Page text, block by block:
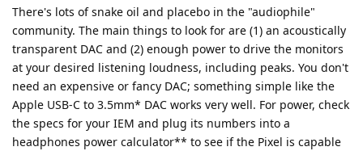
There's lots of snake oil and placebo in the "audiophile"
community. The main things to look for are (1) an acoustically
transparent DAC and (2) enough power to drive the monitors
at your desired listening loudness, including peaks. You don't
need an expensive or fancy DAC; something simple like the
Apple USB-C to 3.5mm* DAC works very well. For power, check
the specs for your IEM and plug its numbers into a
headphones power calculator** to see if the Pixel is capable